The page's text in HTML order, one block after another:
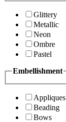
Glittery
Metallic
Neon
Ombre
Pastel
Embellishment
Appliques
Beading
Bows